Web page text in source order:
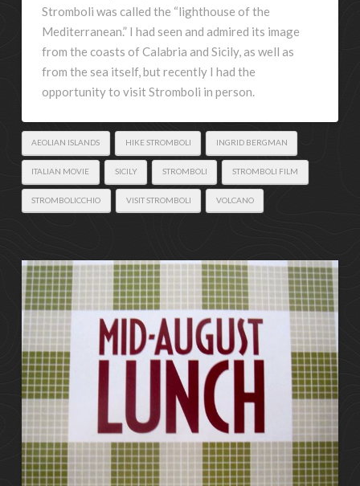
Stromboli was called the “lighthouse of the
Mediterranean.” I had seen and admired its image
from the coasts of Calabria and Sicily, as well as
from the sea itself, but recently I had the
opportunity to visit Stromboli in person.
AEOLIAN ISLANDS HIKE STROMBOLI INGRID BERGMAN
ITALIAN MOVIE SICILY STROMBOLI STROMBOLI FILM
STROMBOLICCHIO VISIT STROMBOLI VOLCANO